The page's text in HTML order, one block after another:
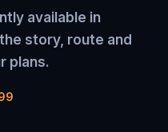
available in
story, route and
plans.